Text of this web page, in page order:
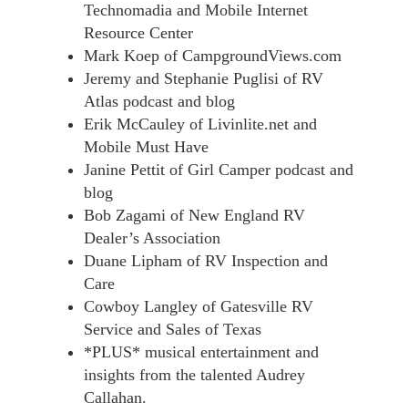
Technomadia and Mobile Internet
Resource Center
Mark Koep of CampgroundViews.com
Jeremy and Stephanie Puglisi of RV
Atlas podcast and blog
Erik McCauley of Livinlite.net and
Mobile Must Have
Janine Pettit of Girl Camper podcast and
blog
Bob Zagami of New England RV
Dealer’s Association
Duane Lipham of RV Inspection and
Care
Cowboy Langley of Gatesville RV
Service and Sales of Texas
*PLUS* musical entertainment and
insights from the talented Audrey
Callahan.